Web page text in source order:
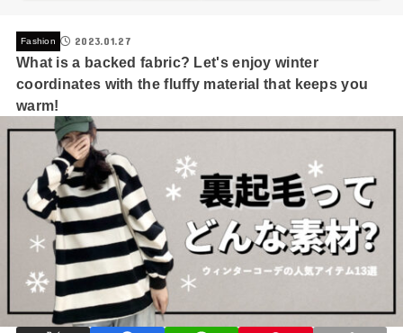
Fashion 2023.01.27
What is a backed fabric? Let's enjoy winter
coordinates with the fluffy material that keeps you
warm!